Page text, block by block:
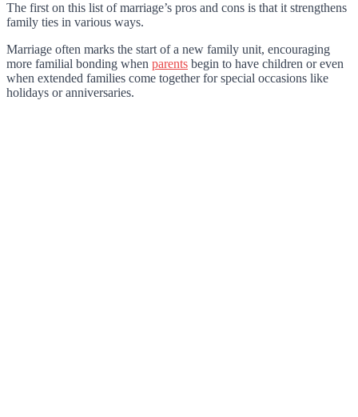
The first on this list of marriage’s pros and cons is that it strengthens
family ties in various ways.
Marriage often marks the start of a new family unit, encouraging
more familial bonding when parents begin to have children or even
when extended families come together for special occasions like
holidays or anniversaries.